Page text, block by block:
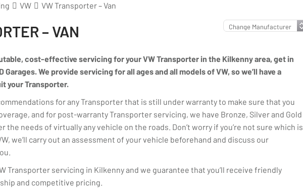
VW VW Transporter – Van
– VAN
cost-effective servicing for your VW Transporter in the Kilkenny area, get in
We provide servicing for all ages and all models of VW, so we’ll have a
your Transporter.
for any Transporter that is still under warranty to make sure that you
and for post-warranty Transporter servicing, we have Bronze, Silver and Gold
the needs of virtually any vehicle on the roads. Don’t worry if you’re not sure which is
we’ll carry out an assessment of your vehicle beforehand and discuss our
Transporter servicing in Kilkenny and we guarantee that you’ll receive friendly
and competitive pricing.